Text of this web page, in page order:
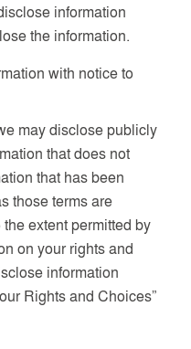
information
the information.
with notice to
may disclose publicly
that does not
that has been
those terms are
extent permitted by
on your rights and
information
Rights and Choices”